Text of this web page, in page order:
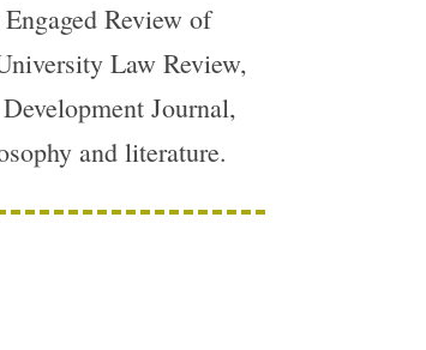
Review of
Law Review,
Journal,
and literature.